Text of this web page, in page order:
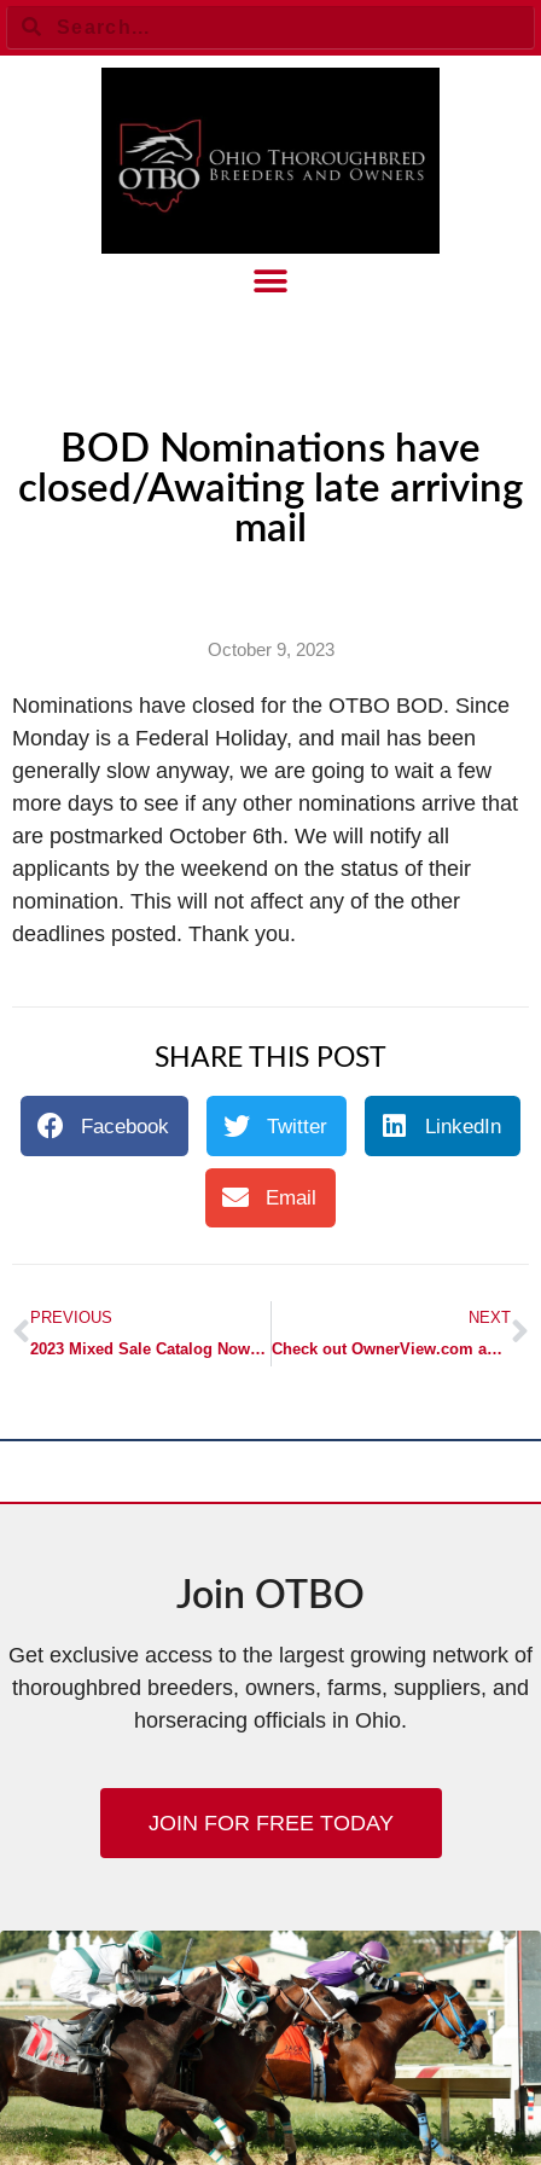
BOD Nominations have
closed/Awaiting late arriving
mail
October 9, 2023
Nominations have closed for the OTBO BOD. Since
Monday is a Federal Holiday, and mail has been
generally slow anyway, we are going to wait a few
more days to see if any other nominations arrive that
are postmarked October 6th. We will notify all
applicants by the weekend on the status of their
nomination. This will not affect any of the other
deadlines posted. Thank you.
SHARE THIS POST
Facebook Twitter LinkedIn
Email
PREVIOUS
2023 Mixed Sale Catalog Now Online!
NEXT
Check out OwnerView.com and their excellent webinar series!
Join OTBO
Get exclusive access to the largest growing network of
thoroughbred breeders, owners, farms, suppliers, and
horseracing officials in Ohio.
JOIN FOR FREE TODAY